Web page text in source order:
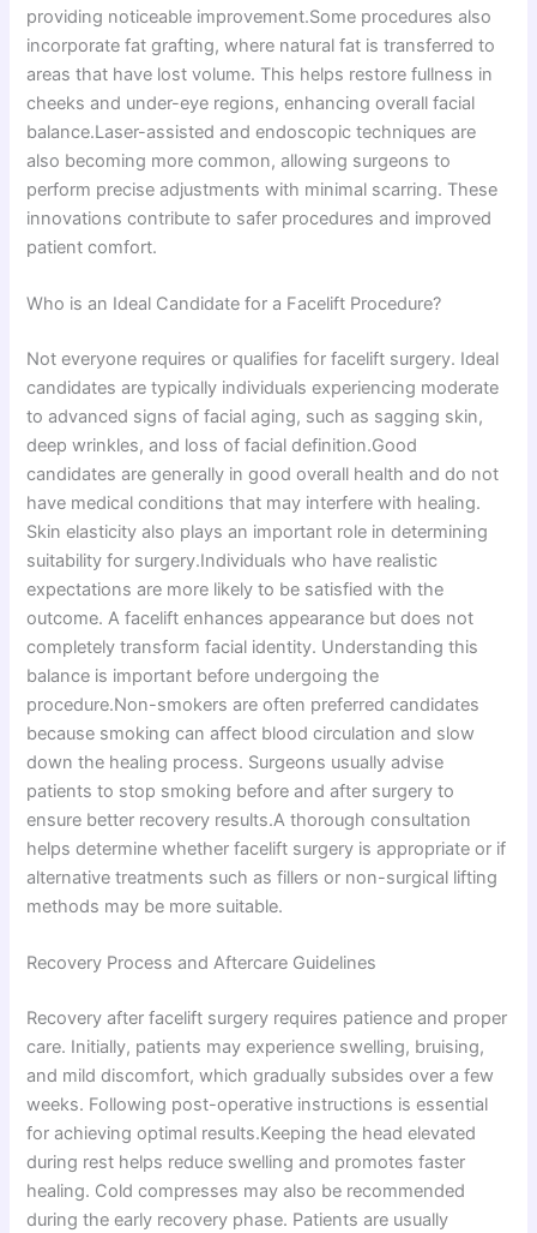
providing noticeable improvement.Some procedures also
incorporate fat grafting, where natural fat is transferred to
areas that have lost volume. This helps restore fullness in
cheeks and under-eye regions, enhancing overall facial
balance.Laser-assisted and endoscopic techniques are
also becoming more common, allowing surgeons to
perform precise adjustments with minimal scarring. These
innovations contribute to safer procedures and improved
patient comfort.
Who is an Ideal Candidate for a Facelift Procedure?
Not everyone requires or qualifies for facelift surgery. Ideal
candidates are typically individuals experiencing moderate
to advanced signs of facial aging, such as sagging skin,
deep wrinkles, and loss of facial definition.Good
candidates are generally in good overall health and do not
have medical conditions that may interfere with healing.
Skin elasticity also plays an important role in determining
suitability for surgery.Individuals who have realistic
expectations are more likely to be satisfied with the
outcome. A facelift enhances appearance but does not
completely transform facial identity. Understanding this
balance is important before undergoing the
procedure.Non-smokers are often preferred candidates
because smoking can affect blood circulation and slow
down the healing process. Surgeons usually advise
patients to stop smoking before and after surgery to
ensure better recovery results.A thorough consultation
helps determine whether facelift surgery is appropriate or if
alternative treatments such as fillers or non-surgical lifting
methods may be more suitable.
Recovery Process and Aftercare Guidelines
Recovery after facelift surgery requires patience and proper
care. Initially, patients may experience swelling, bruising,
and mild discomfort, which gradually subsides over a few
weeks. Following post-operative instructions is essential
for achieving optimal results.Keeping the head elevated
during rest helps reduce swelling and promotes faster
healing. Cold compresses may also be recommended
during the early recovery phase. Patients are usually